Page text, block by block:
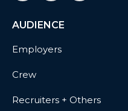
AUDIENCE
Employers
Crew
Recruiters + Others